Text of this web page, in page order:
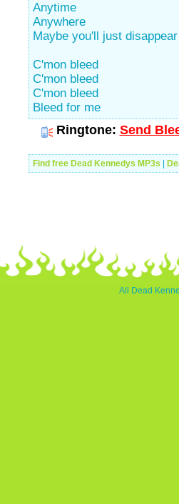
Anytime
Anywhere
Maybe you'll just disappear
C'mon bleed
C'mon bleed
C'mon bleed
Bleed for me
Ringtone: Send
Find free Dead Kennedys MP3s
All Dead